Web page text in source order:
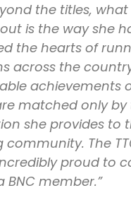
the titles,
is the way she
the hearts of
across the
achievements
matched only by
she provides to
community. The
proud to
BNC member.”